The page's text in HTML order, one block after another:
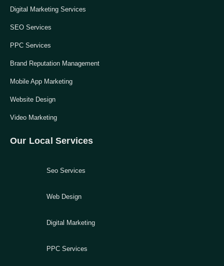
Digital Marketing Services
SEO Services
PPC Services
Brand Reputation Management
Mobile App Marketing
Website Design
Video Marketing
Our Local Services
Seo Services
Web Design
Digital Marketing
PPC Services